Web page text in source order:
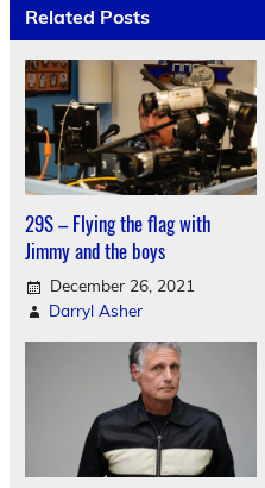
Related Posts
29S – Flying the flag with
Jimmy and the boys
December 26, 2021
Darryl Asher